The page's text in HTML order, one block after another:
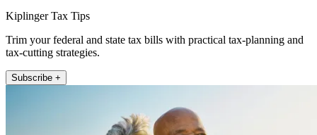
Kiplinger Tax Tips
Trim your federal and state tax bills with practical tax-planning and
tax-cutting strategies.
Subscribe +